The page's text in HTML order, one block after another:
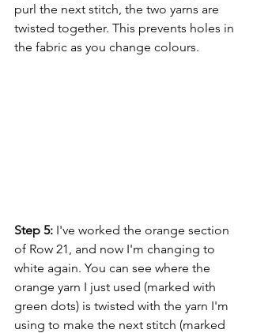
purl the next stitch, the two yarns are
twisted together. This prevents holes in
the fabric as you change colours.
Step 5: I've worked the orange section
of Row 21, and now I'm changing to
white again. You can see where the
orange yarn I just used (marked with
green dots) is twisted with the yarn I'm
using to make the next stitch (marked